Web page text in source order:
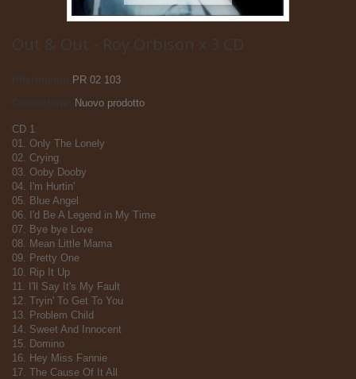
Out & Out - Roy Orbison x 3 CD
Riferimento
PR 02 103
Nuovo prodotto
CD 1
01. Only The Lonely
02. Crying
03. Ooby Dooby
04. I'm Hurtin'
05. Blue Angel
06. I'd Be A Legend in My Time
07. Bye bye Love
08. Mean Little Mama
09. Pretty One
10. Rip It Up
11. I'll Say It's My Fault
12. Tryin' To Get To You
13. Problem Child
14. Sweet And Innocent
15. Domino
16. Hey Miss Fannie
17. The Cause Of It All